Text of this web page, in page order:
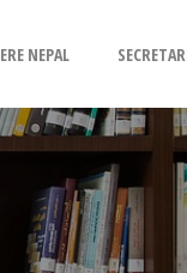
NEPAL